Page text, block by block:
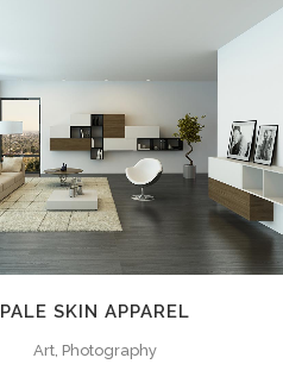
ZOOM VIEW
PALE SKIN APPAREL
Art, Photography